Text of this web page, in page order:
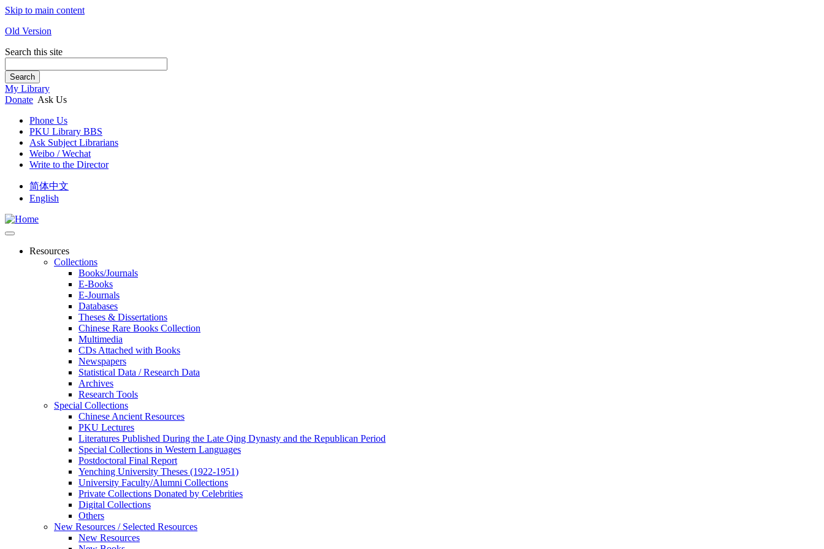
Skip to main content
Old Version
Search this site
Search
My Library
Donate Ask Us
Phone Us
PKU Library BBS
Ask Subject Librarians
Weibo / Wechat
Write to the Director
简体中文
English
Resources
Collections
Books/Journals
E-Books
E‑Journals
Databases
Theses & Dissertations
Chinese Rare Books Collection
Multimedia
CDs Attached with Books
Newspapers
Statistical Data / Research Data
Archives
Research Tools
Special Collections
Chinese Ancient Resources
PKU Lectures
Literatures Published During the Late Qing Dynasty and the Republican Period
Special Collections in Western Languages
Postdoctoral Final Report
Yenching University Theses (1922‑1951)
University Faculty/Alumni Collections
Private Collections Donated by Celebrities
Digital Collections
Others
New Resources / Selected Resources
New Resources